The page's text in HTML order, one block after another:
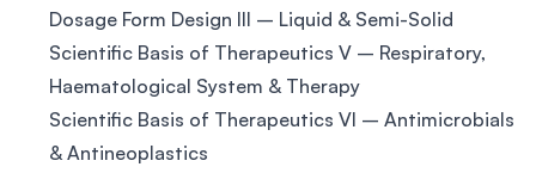
Dosage Form Design III – Liquid & Semi-Solid
Scientific Basis of Therapeutics V – Respiratory,
Haematological System & Therapy
Scientific Basis of Therapeutics VI – Antimicrobials
& Antineoplastics